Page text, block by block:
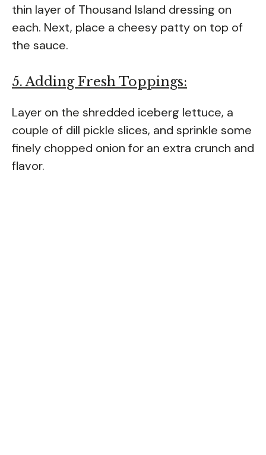
thin layer of Thousand Island dressing on
each. Next, place a cheesy patty on top of
the sauce.
5. Adding Fresh Toppings:
Layer on the shredded iceberg lettuce, a
couple of dill pickle slices, and sprinkle some
finely chopped onion for an extra crunch and
flavor.